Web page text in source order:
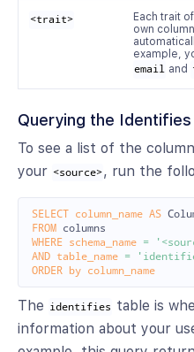
<trait>
Each trait
own
example,
email and
Querying the
To see a list of the
your <source>, run the
SELECT column_name AS
FROM
columns
WHERE schema_name =
AND table_name =
ORDER by column_name
The identifies table is
information about your